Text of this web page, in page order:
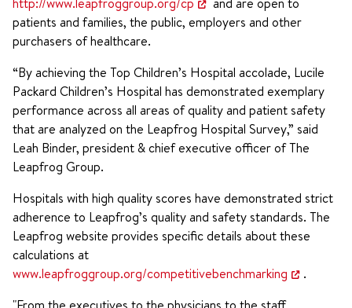
patients and families, the public, employers and other
purchasers of healthcare.
“By achieving the Top Children’s Hospital accolade, Lucile
Packard Children’s Hospital has demonstrated exemplary
performance across all areas of quality and patient safety
that are analyzed on the Leapfrog Hospital Survey,” said
Leah Binder, president & chief executive officer of The
Leapfrog Group.
Hospitals with high quality scores have demonstrated strict
adherence to Leapfrog’s quality and safety standards. The
Leapfrog website provides specific details about these
calculations at
www.leapfroggroup.org/competitivebenchmarking
.